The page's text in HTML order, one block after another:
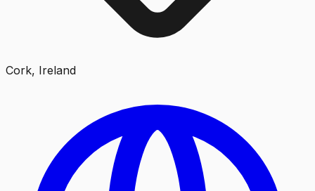
Cork, Ireland